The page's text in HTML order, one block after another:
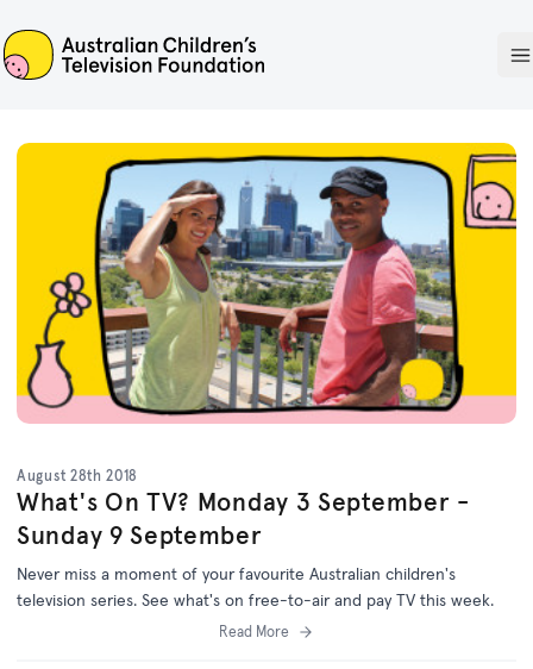
ACTF
August 28th 2018
What's On TV? Monday 3 September -
Sunday 9 September
Never miss a moment of your favourite Australian children's
television series. See what's on free-to-air and pay TV this week.
Read More